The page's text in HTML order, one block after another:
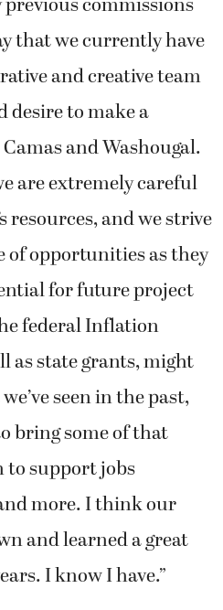
that we currently have
and creative team
desire to make a
and Washougal.
are extremely careful
and we strive
of opportunities as they
for future project
federal Inflation
as state grants, might
seen in the past,
bring some of that
support jobs
more. I think our
and learned a great
I know I have.”